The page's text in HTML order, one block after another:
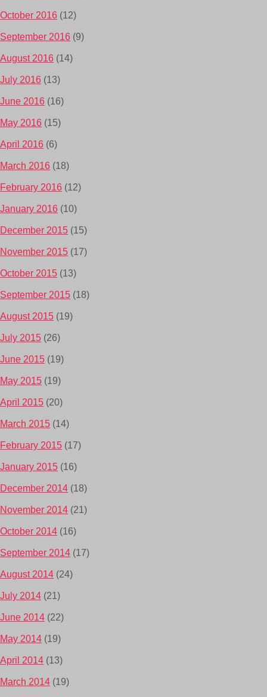
October 2016 (12)
September 2016 (9)
August 2016 (14)
July 2016 (13)
June 2016 (16)
May 2016 (15)
April 2016 (6)
March 2016 (18)
February 2016 (12)
January 2016 (10)
December 2015 (15)
November 2015 (17)
October 2015 (13)
September 2015 (18)
August 2015 (19)
July 2015 (26)
June 2015 (19)
May 2015 (19)
April 2015 (20)
March 2015 (14)
February 2015 (17)
January 2015 (16)
December 2014 (18)
November 2014 (21)
October 2014 (16)
September 2014 (17)
August 2014 (24)
July 2014 (21)
June 2014 (22)
May 2014 (19)
April 2014 (13)
March 2014 (19)